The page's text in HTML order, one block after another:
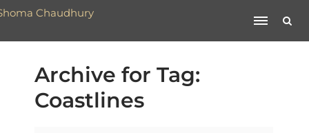
Archive for Tag:
Coastlines